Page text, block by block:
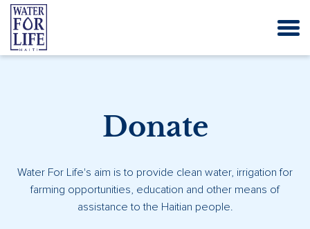
Donate
Water For Life's aim is to provide clean water, irrigation for
farming opportunities, education and other means of
assistance to the Haitian people.